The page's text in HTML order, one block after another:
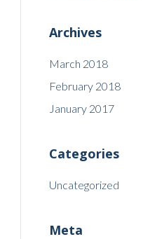
Archives
March 2018
February 2018
January 2017
Categories
Uncategorized
Meta